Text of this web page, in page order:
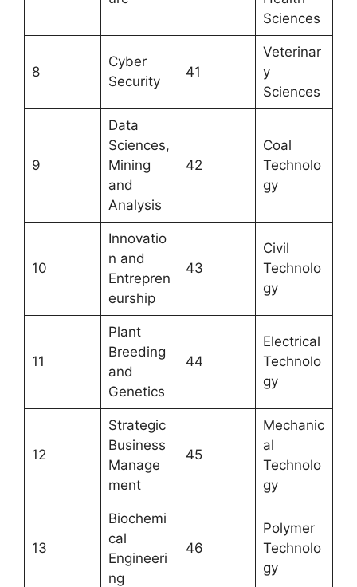
Sciences
8
Cyber
Security
41
Veterinar
y
Sciences
9
Data
Sciences,
Mining
and
Analysis
42
Coal
Technolo
gy
10
Innovatio
n and
Entrepren
eurship
43
Civil
Technolo
gy
11
Plant
Breeding
and
Genetics
44
Electrical
Technolo
gy
12
Strategic
Business
Manage
ment
45
Mechanic
al
Technolo
gy
13
Biochemi
cal
Engineeri
ng
46
Polymer
Technolo
gy